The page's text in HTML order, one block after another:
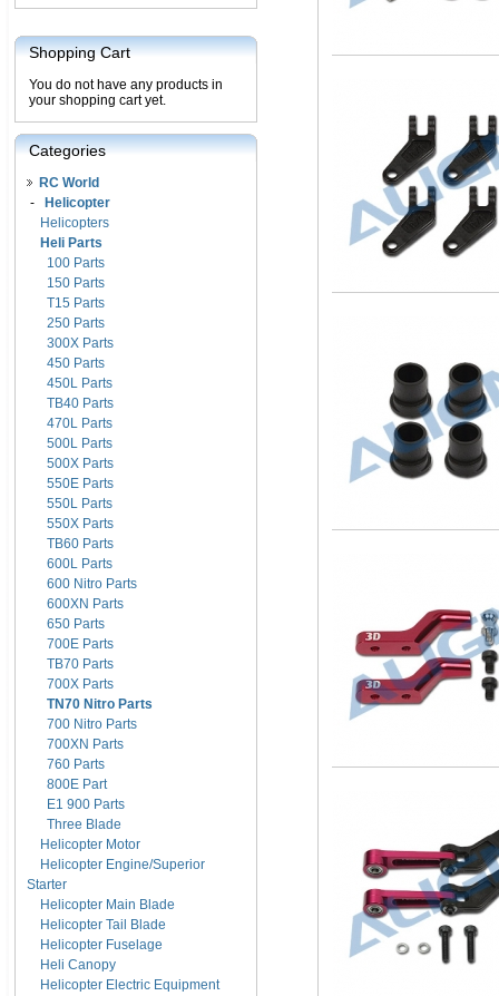
Shopping Cart
You do not have any products in
your shopping cart yet.
Categories
RC World
-
Helicopter
Helicopters
Heli Parts
100 Parts
150 Parts
T15 Parts
250 Parts
300X Parts
450 Parts
450L Parts
TB40 Parts
470L Parts
500L Parts
500X Parts
550E Parts
550L Parts
550X Parts
TB60 Parts
600L Parts
600 Nitro Parts
600XN Parts
650 Parts
700E Parts
TB70 Parts
700X Parts
TN70 Nitro Parts
700 Nitro Parts
700XN Parts
760 Parts
800E Part
E1 900 Parts
Three Blade
Helicopter Motor
Helicopter Engine/Superior
Starter
Helicopter Main Blade
Helicopter Tail Blade
Helicopter Fuselage
Heli Canopy
Helicopter Electric Equipment